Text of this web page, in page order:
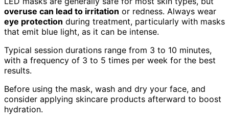
overuse can lead to irritation or redness. Always wear
eye protection during treatment, particularly with masks
that emit blue light, as it can be intense.
Typical session durations range from 3 to 10 minutes,
with a frequency of 3 to 5 times per week for the best
results.
Before using the mask, wash and dry your face, and
consider applying skincare products afterward to boost
hydration.